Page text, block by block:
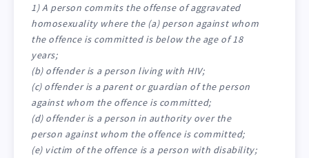
1) A person commits the offense of aggravated
homosexuality where the (a) person against whom
the offence is committed is below the age of 18
years;
(b) offender is a person living with HIV;
(c) offender is a parent or guardian of the person
against whom the offence is committed;
(d) offender is a person in authority over the
person against whom the offence is committed;
(e) victim of the offence is a person with disability;